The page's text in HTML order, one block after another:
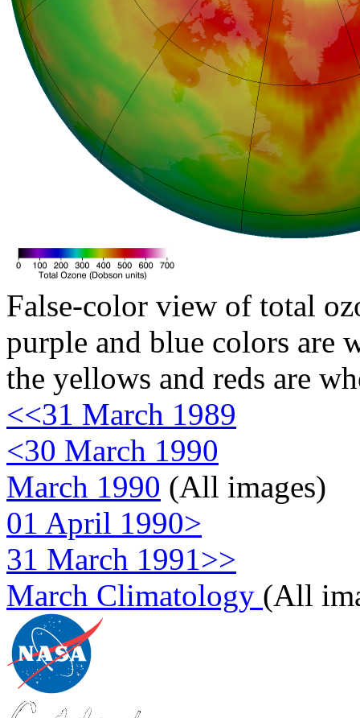
False-color view of total
purple and blue colors are
the yellows and reds are
<<31 March 1989
<30 March 1990
March 1990 (All images)
01 April 1990>
31 March 1991>>
March Climatology (All